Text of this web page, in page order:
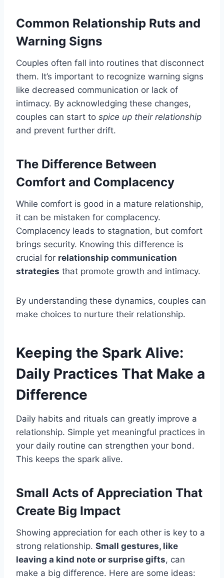
Common Relationship Ruts and
Warning Signs
Couples often fall into routines that disconnect
them. It’s important to recognize warning signs
like decreased communication or lack of
intimacy. By acknowledging these changes,
couples can start to spice up their relationship
and prevent further drift.
The Difference Between
Comfort and Complacency
While comfort is good in a mature relationship,
it can be mistaken for complacency.
Complacency leads to stagnation, but comfort
brings security. Knowing this difference is
crucial for relationship communication
strategies that promote growth and intimacy.
By understanding these dynamics, couples can
make choices to nurture their relationship.
Keeping the Spark Alive:
Daily Practices That Make a
Difference
Daily habits and rituals can greatly improve a
relationship. Simple yet meaningful practices in
your daily routine can strengthen your bond.
This keeps the spark alive.
Small Acts of Appreciation That
Create Big Impact
Showing appreciation for each other is key to a
strong relationship. Small gestures, like
leaving a kind note or surprise gifts, can
make a big difference. Here are some ideas: